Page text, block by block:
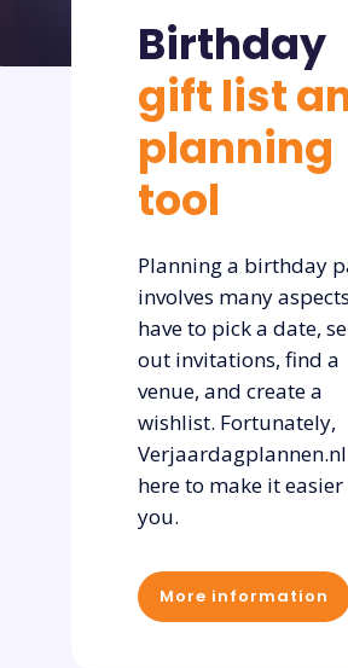
Birthday
gift list
planning
tool
Planning a birthday
involves many
have to pick a date,
out invitations, find a
venue, and create a
wishlist. Fortunately,
here to make it
you.
More information